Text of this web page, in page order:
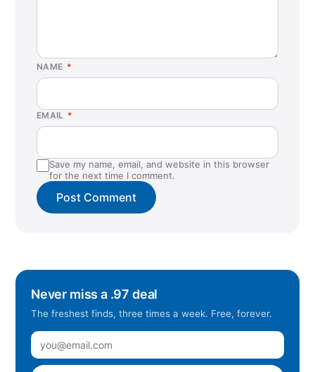
NAME *
EMAIL *
Save my name, email, and website in this browser
for the next time I comment.
Never miss a .97 deal
The freshest finds, three times a week. Free, forever.